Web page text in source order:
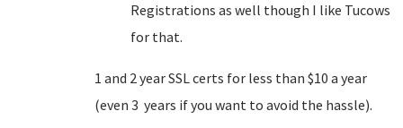
Registrations as well though I like Tucows
for that.
1 and 2 year SSL certs for less than $10 a year
(even 3 years if you want to avoid the hassle).